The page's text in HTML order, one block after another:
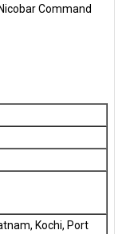
Command
Kochi, Port